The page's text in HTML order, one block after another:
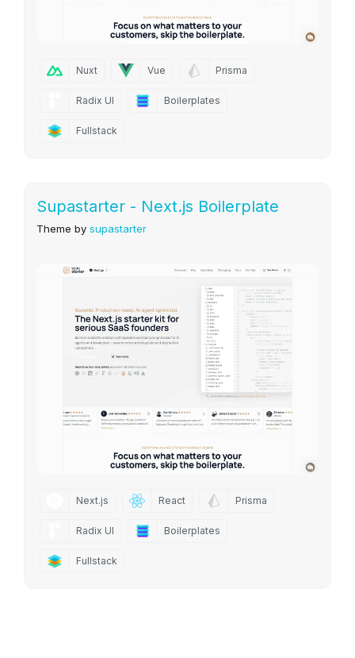
Nuxt Vue Prisma
Radix UI Boilerplates
Fullstack
Supastarter - Next.js Boilerplate
Theme by supastarter
Next.js React Prisma
Radix UI Boilerplates
Fullstack